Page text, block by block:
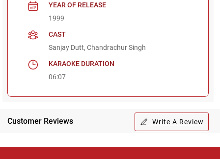
YEAR OF RELEASE
1999
CAST
Sanjay Dutt, Chandrachur Singh
KARAOKE DURATION
06:07
Customer Reviews Write A Review